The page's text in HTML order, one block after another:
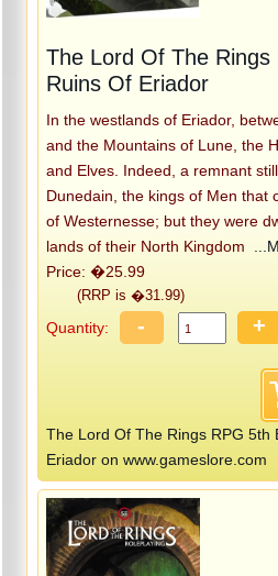
The Lord Of The Rings
Ruins Of Eriador
In the westlands of Eriador,
and the Mountains of Lune, the
and Elves. Indeed, a remnant
Dunedain, the kings of Men that
of Westernesse; but they were
lands of their North Kingdom
Price: �25.99
(RRP is �31.99)
Quantity: - +
The Lord Of The Rings RPG 5th
Eriador on www.gameslore.com